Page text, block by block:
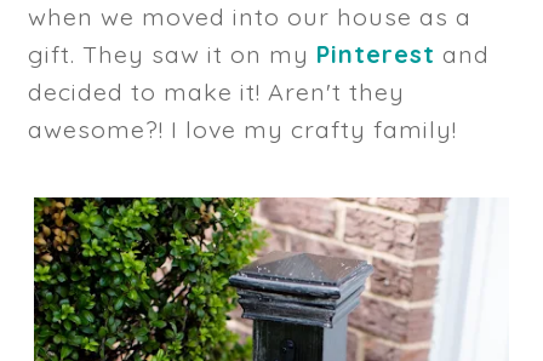
when we moved into our house as a
gift. They saw it on my Pinterest and
decided to make it! Aren't they
awesome?! I love my crafty family!